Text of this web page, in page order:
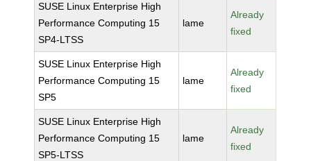
SUSE Linux Enterprise High
Performance Computing 15
SP4-LTSS
lame
Already
fixed
SUSE Linux Enterprise High
Performance Computing 15
SP5
lame
Already
fixed
SUSE Linux Enterprise High
Performance Computing 15
SP5-LTSS
lame
Already
fixed